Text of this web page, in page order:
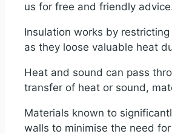
us for free and friendly
Insulation works by
as they loose valuable heat
Heat and sound can pass
transfer of heat or sound,
Materials known to
walls to minimise the need